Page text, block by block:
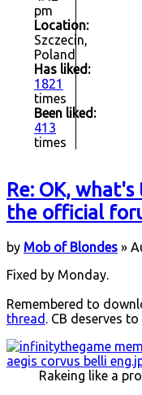
pm
Location:
Szczecin,
Poland
Has liked:
1821
times
Been liked:
413
times
Re: OK,
the official
by Mob of Blondes »
Fixed by Monday.
Remembered to
thread . CB deserves
Rakeing like a